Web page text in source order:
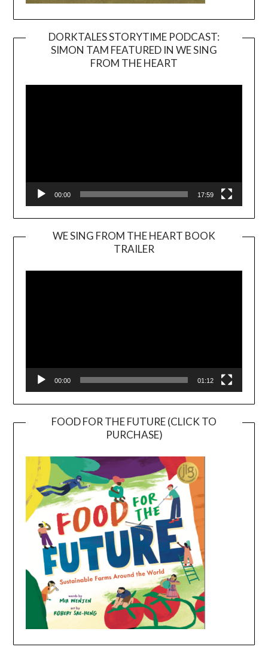
DORKTALES STORYTIME PODCAST:
SIMON TAM FEATURED IN WE SING
FROM THE HEART
00:00 17:59
WE SING FROM THE HEART BOOK
TRAILER
Player
00:00 01:12
FOOD FOR THE FUTURE (CLICK TO
PURCHASE)